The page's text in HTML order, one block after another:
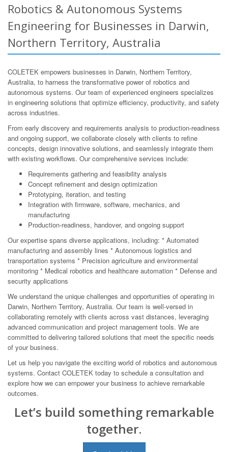
Robotics & Autonomous Systems
Engineering for Businesses in Darwin,
Northern Territory, Australia
COLETEK empowers businesses in Darwin, Northern Territory,
Australia, to harness the transformative power of robotics and
autonomous systems. Our team of experienced engineers specializes
in engineering solutions that optimize efficiency, productivity, and safety
across industries.
From early discovery and requirements analysis to production-readiness
and ongoing support, we collaborate closely with clients to refine
concepts, design innovative solutions, and seamlessly integrate them
with existing workflows. Our comprehensive services include:
Requirements gathering and feasibility analysis
Concept refinement and design optimization
Prototyping, iteration, and testing
Integration with firmware, software, mechanics, and
manufacturing
Production-readiness, handover, and ongoing support
Our expertise spans diverse applications, including: * Automated
manufacturing and assembly lines * Autonomous logistics and
transportation systems * Precision agriculture and environmental
monitoring * Medical robotics and healthcare automation * Defense and
security applications
We understand the unique challenges and opportunities of operating in
Darwin, Northern Territory, Australia. Our team is well-versed in
collaborating remotely with clients across vast distances, leveraging
advanced communication and project management tools. We are
committed to delivering tailored solutions that meet the specific needs
of your business.
Let us help you navigate the exciting world of robotics and autonomous
systems. Contact COLETEK today to schedule a consultation and
explore how we can empower your business to achieve remarkable
outcomes.
Let’s build something remarkable
together.